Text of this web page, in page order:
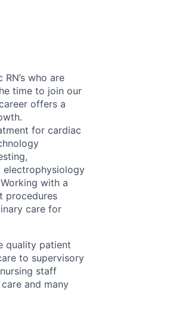
who are
time to join our
offers a
for cardiac
electrophysiology
with a
procedures
care for
quality patient
to supervisory
staff
and many